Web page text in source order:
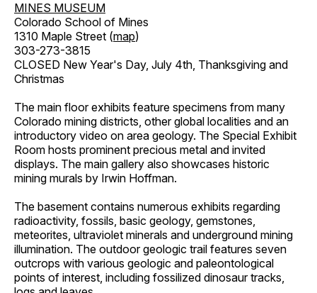
MINES MUSEUM
Colorado School of Mines
1310 Maple Street (map)
303-273-3815
CLOSED New Year's Day, July 4th, Thanksgiving and
Christmas
The main floor exhibits feature specimens from many
Colorado mining districts, other global localities and an
introductory video on area geology. The Special Exhibit
Room hosts prominent precious metal and invited
displays. The main gallery also showcases historic
mining murals by Irwin Hoffman.
The basement contains numerous exhibits regarding
radioactivity, fossils, basic geology, gemstones,
meteorites, ultraviolet minerals and underground mining
illumination. The outdoor geologic trail features seven
outcrops with various geologic and paleontological
points of interest, including fossilized dinosaur tracks,